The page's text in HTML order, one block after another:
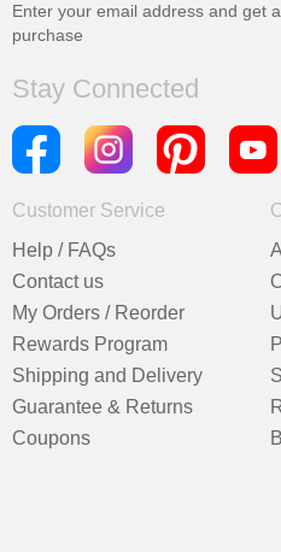
Enter your email address and get a
purchase
Stay Connected
Customer Service
Help / FAQs
Contact us
My Orders / Reorder
Rewards Program
Shipping and Delivery
Guarantee & Returns
Coupons